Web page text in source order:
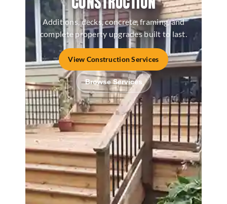
Additions, decks, concrete, framing, and
complete property upgrades built to last.
View Construction Services
Browse Services